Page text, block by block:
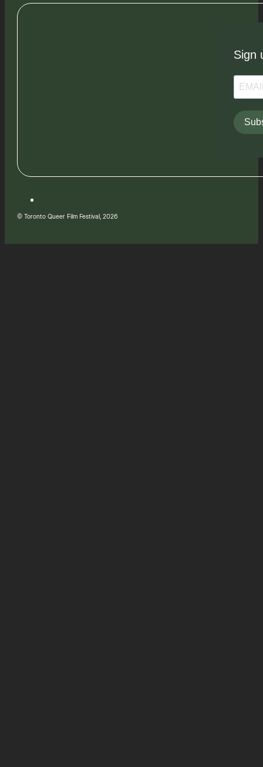
Sign
© Toronto Queer Film Festival, 2026